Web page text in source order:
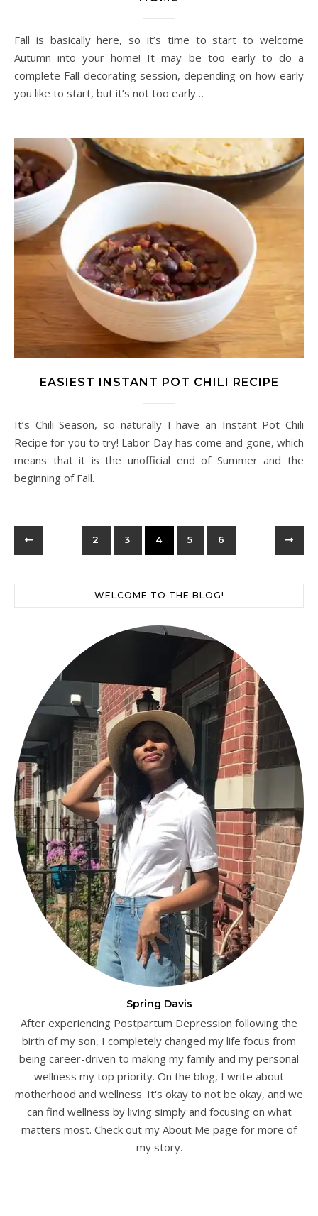
Fall is basically here, so it’s time to start to welcome
Autumn into your home! It may be too early to do a
complete Fall decorating session, depending on how early
you like to start, but it’s not too early…
EASIEST INSTANT POT CHILI RECIPE
It’s Chili Season, so naturally I have an Instant Pot Chili
Recipe for you to try! Labor Day has come and gone, which
means that it is the unofficial end of Summer and the
beginning of Fall.
2 3 4 5 6
WELCOME TO THE BLOG!
Spring Davis
After experiencing Postpartum Depression following the
birth of my son, I completely changed my life focus from
being career-driven to making my family and my personal
wellness my top priority. On the blog, I write about
motherhood and wellness. It's okay to not be okay, and we
can find wellness by living simply and focusing on what
matters most. Check out my About Me page for more of
my story.